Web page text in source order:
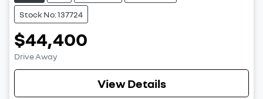
Stock No: 137724
$44,400
Drive Away
View Details